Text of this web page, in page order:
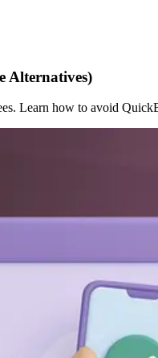
Alternatives)
Learn how to avoid